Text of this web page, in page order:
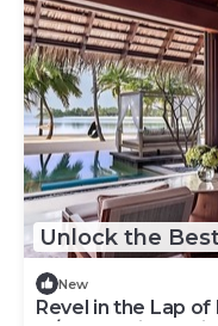
Unlock the
New
Revel in the Lap